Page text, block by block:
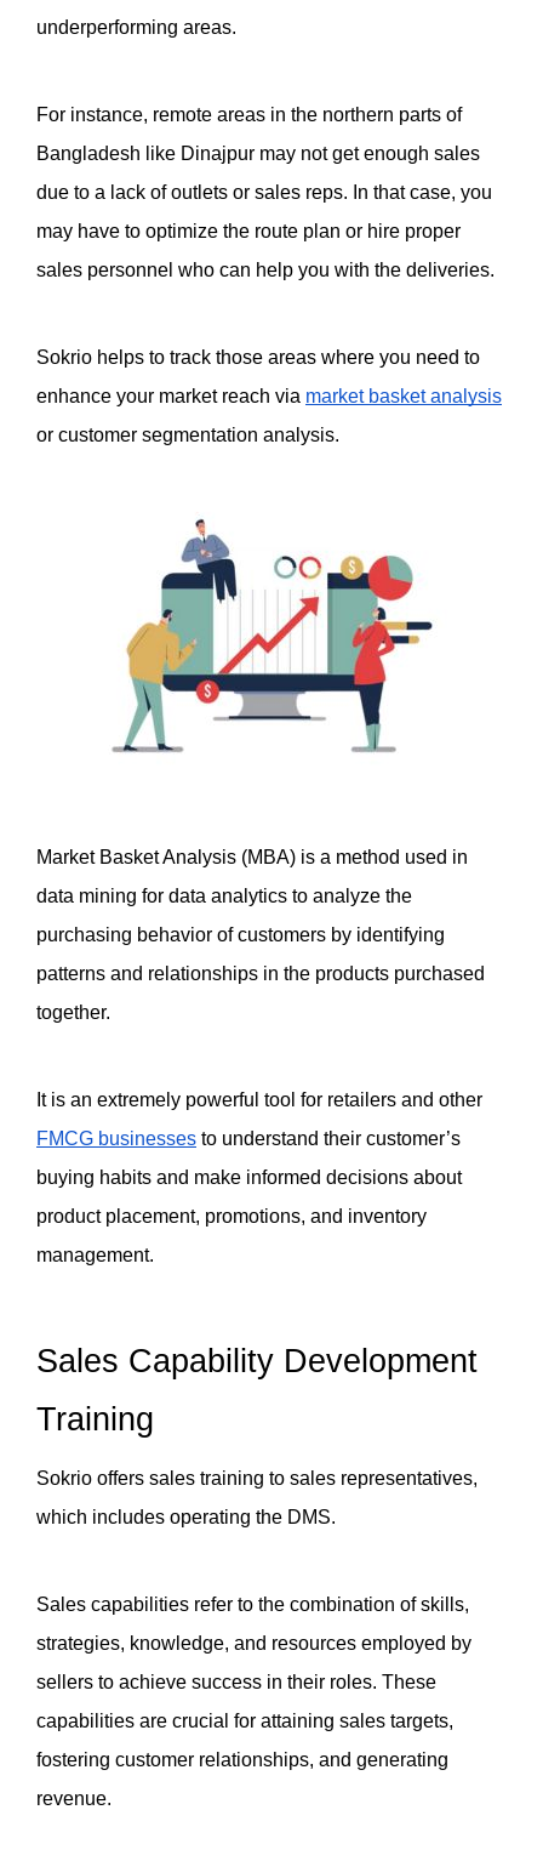
underperforming areas.
For instance, remote areas in the northern parts of
Bangladesh like Dinajpur may not get enough sales
due to a lack of outlets or sales reps. In that case, you
may have to optimize the route plan or hire proper
sales personnel who can help you with the deliveries.
Sokrio helps to track those areas where you need to
enhance your market reach via market basket analysis
or customer segmentation analysis.
Market Basket Analysis (MBA) is a method used in
data mining for data analytics to analyze the
purchasing behavior of customers by identifying
patterns and relationships in the products purchased
together.
FMCG businesses to understand their customer’s
buying habits and make informed decisions about
product placement, promotions, and inventory
management.
Sales Capability Development
Training
Sokrio offers sales training to sales representatives,
which includes operating the DMS.
Sales capabilities refer to the combination of skills,
strategies, knowledge, and resources employed by
sellers to achieve success in their roles. These
capabilities are crucial for attaining sales targets,
fostering customer relationships, and generating
revenue.